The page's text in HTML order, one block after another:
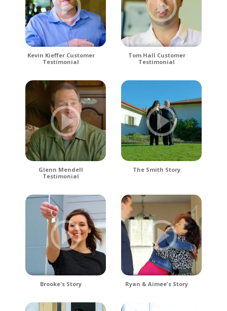
Kevin Kieffer Customer
Testimonial
Tom Hall Customer
Testimonial
Glenn Mendell
Testimonial
The Smith Story
Brooke's Story Ryan & Aimee's Story